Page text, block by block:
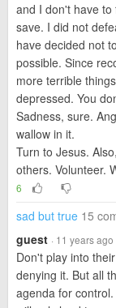
and I don't have to
save. I did not
have decided not
possible. Since
more terrible
depressed. You
Sadness, sure.
wallow in it.
Turn to Jesus.
others. Volunteer.
6
sad but true 15
guest · 11 years ago
Don't play into
denying it. But all
agenda for